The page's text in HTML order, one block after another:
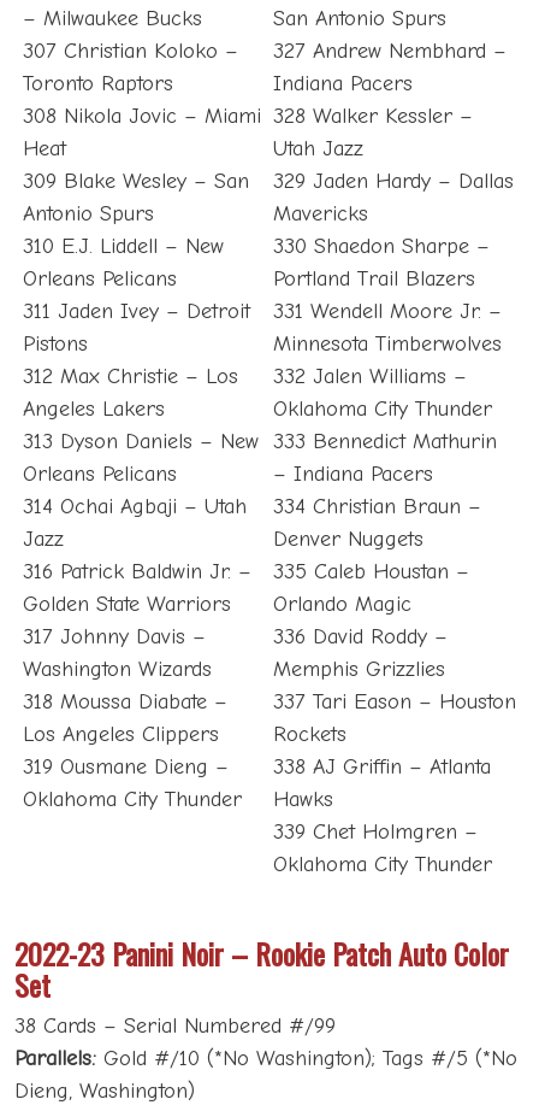
– Milwaukee Bucks
307 Christian Koloko –
Toronto Raptors
308 Nikola Jovic – Miami
Heat
309 Blake Wesley – San
Antonio Spurs
310 E.J. Liddell – New
Orleans Pelicans
311 Jaden Ivey – Detroit
Pistons
312 Max Christie – Los
Angeles Lakers
313 Dyson Daniels – New
Orleans Pelicans
314 Ochai Agbaji – Utah
Jazz
316 Patrick Baldwin Jr. –
Golden State Warriors
317 Johnny Davis –
Washington Wizards
318 Moussa Diabate –
Los Angeles Clippers
319 Ousmane Dieng –
Oklahoma City Thunder
San Antonio Spurs
327 Andrew Nembhard –
Indiana Pacers
328 Walker Kessler –
Utah Jazz
329 Jaden Hardy – Dallas
Mavericks
330 Shaedon Sharpe –
Portland Trail Blazers
331 Wendell Moore Jr. –
Minnesota Timberwolves
332 Jalen Williams –
Oklahoma City Thunder
333 Bennedict Mathurin
– Indiana Pacers
334 Christian Braun –
Denver Nuggets
335 Caleb Houstan –
Orlando Magic
336 David Roddy –
Memphis Grizzlies
337 Tari Eason – Houston
Rockets
338 AJ Griffin – Atlanta
Hawks
339 Chet Holmgren –
Oklahoma City Thunder
2022-23 Panini Noir – Rookie Patch Auto Color
Set
38 Cards – Serial Numbered #/99
Parallels: Gold #/10 (*No Washington); Tags #/5 (*No
Dieng, Washington)